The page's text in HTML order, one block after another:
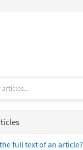
full text of an article?